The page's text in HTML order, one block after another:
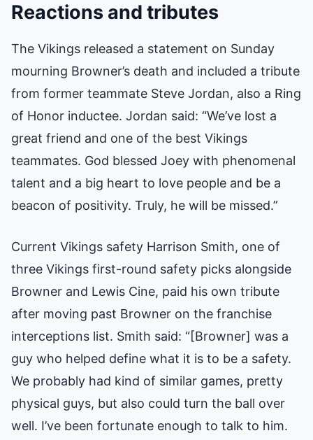
Reactions and tributes
The Vikings released a statement on Sunday
mourning Browner’s death and included a tribute
from former teammate Steve Jordan, also a Ring
of Honor inductee. Jordan said: “We’ve lost a
great friend and one of the best Vikings
teammates. God blessed Joey with phenomenal
talent and a big heart to love people and be a
beacon of positivity. Truly, he will be missed.”
Current Vikings safety Harrison Smith, one of
three Vikings first-round safety picks alongside
Browner and Lewis Cine, paid his own tribute
after moving past Browner on the franchise
interceptions list. Smith said: “[Browner] was a
guy who helped define what it is to be a safety.
We probably had kind of similar games, pretty
physical guys, but also could turn the ball over
well. I’ve been fortunate enough to talk to him.